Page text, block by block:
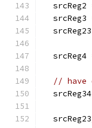
  srcReg2
  srcReg3
  srcReg23
  srcReg4
// have
  srcReg34